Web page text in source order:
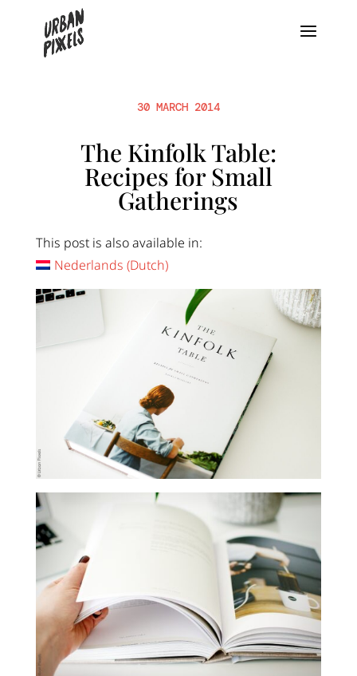
30 MARCH 2014
The Kinfolk Table:
Recipes for Small
Gatherings
This post is also available in:
Nederlands (Dutch)